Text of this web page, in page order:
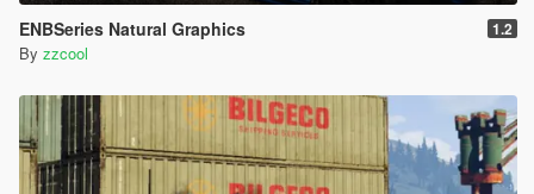
ENBSeries Natural Graphics 1.2
By zzcool